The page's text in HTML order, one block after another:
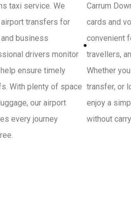
taxi service. We
transfers for
business
drivers monitor
ensure timely
With plenty of space
our airport
every journey
Carrum
cards and
convenient
travellers,
Whether
transfer, or
enjoy a
without